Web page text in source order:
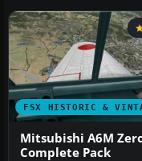
FSX HISTORIC &
Mitsubishi A6M
Complete Pack